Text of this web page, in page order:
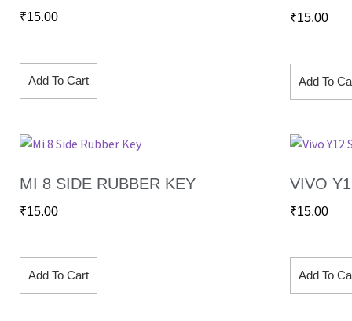
₹15.00
Add To Cart
₹15.00
Add To
MI 8 SIDE RUBBER KEY
₹15.00
Add To Cart
VIVO
₹15.00
Add To